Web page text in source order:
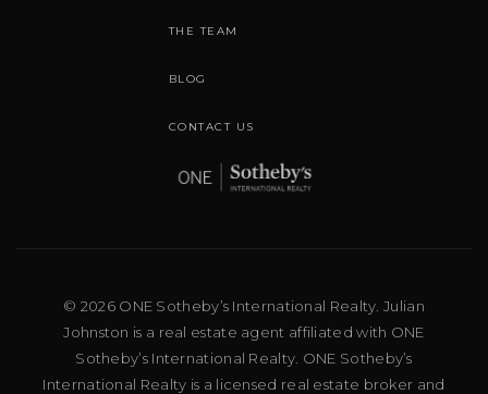
THE TEAM
BLOG
CONTACT US
© 2026 ONE Sotheby’s International Realty. Julian
Johnston is a real estate agent affiliated with ONE
Sotheby’s International Realty. ONE Sotheby’s
International Realty is a licensed real estate broker and